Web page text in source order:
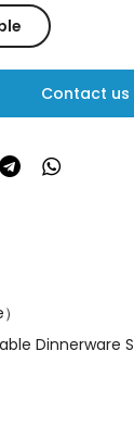
Contact
Dinnerware